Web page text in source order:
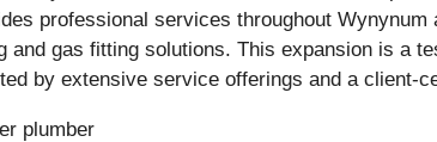
professional services throughout
and gas fitting solutions. This expansion is a
by extensive service offerings and a client-